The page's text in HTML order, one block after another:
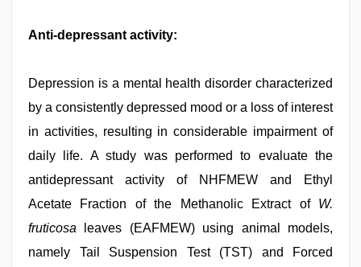
Anti-depressant activity:
Depression is a mental health disorder characterized
by a consistently depressed mood or a loss of interest
in activities, resulting in considerable impairment of
daily life. A study was performed to evaluate the
antidepressant activity of NHFMEW and Ethyl
Acetate Fraction of the Methanolic Extract of W.
fruticosa leaves (EAFMEW) using animal models,
namely Tail Suspension Test (TST) and Forced